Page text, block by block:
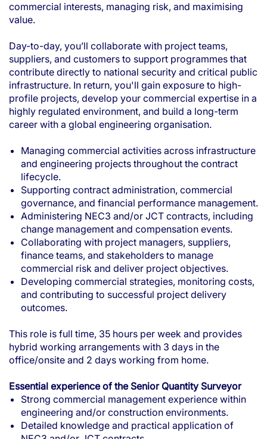
commercial interests, managing risk, and maximising
value.
Day-to-day, you’ll collaborate with project teams,
suppliers, and customers to support programmes that
contribute directly to national security and critical public
infrastructure. In return, you'll gain exposure to high-
profile projects, develop your commercial expertise in a
highly regulated environment, and build a long-term
career with a global engineering organisation.
Managing commercial activities across infrastructure
and engineering projects throughout the contract
lifecycle.
Supporting contract administration, commercial
governance, and financial performance management.
Administering NEC3 and/or JCT contracts, including
change management and compensation events.
Collaborating with project managers, suppliers,
finance teams, and stakeholders to manage
commercial risk and deliver project objectives.
Developing commercial strategies, monitoring costs,
and contributing to successful project delivery
outcomes.
This role is full time, 35 hours per week and provides
hybrid working arrangements with 3 days in the
office/onsite and 2 days working from home.
Essential experience of the Senior Quantity Surveyor
Strong commercial management experience within
engineering and/or construction environments.
Detailed knowledge and practical application of